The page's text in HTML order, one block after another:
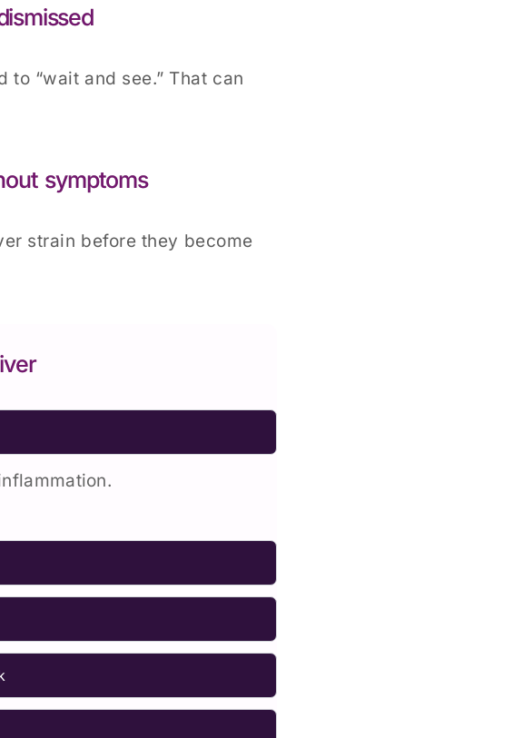
“wait and see.” That can
symptoms
strain before they become